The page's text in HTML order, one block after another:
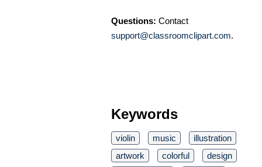
Questions: Contact
support@classroomclipart.com.
Keywords
violin music
illustration
artwork
colorful
design